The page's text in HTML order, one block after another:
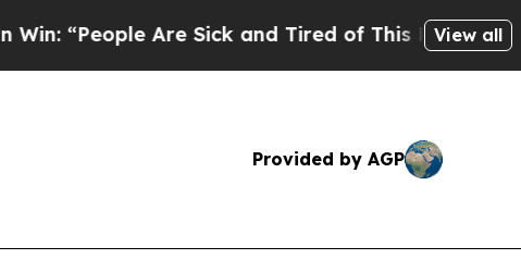
Sick and Tired of This Politics of Hatred”The
View all
Provided by AGP